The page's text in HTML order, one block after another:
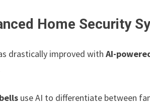
Home Security
drastically improved withAI-
use AI to differentiate between